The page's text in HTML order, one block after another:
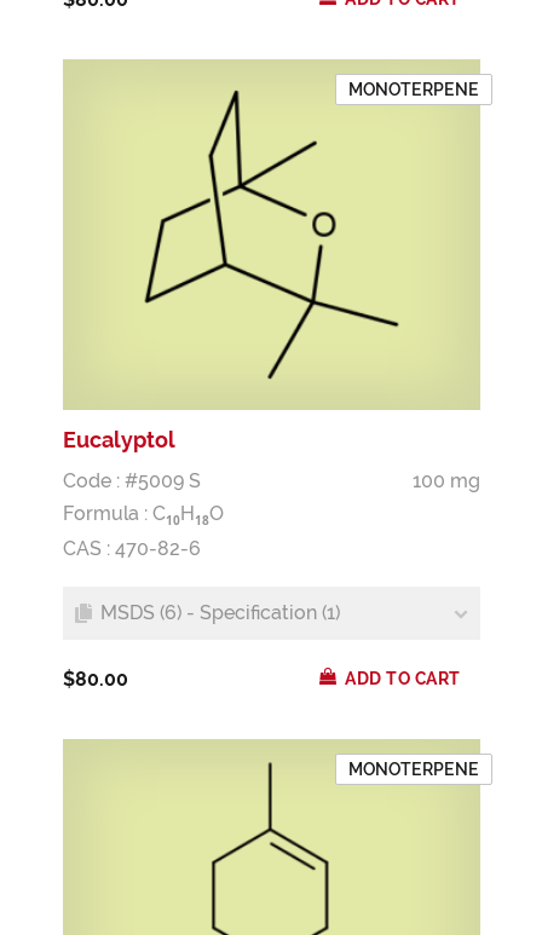
MONOTERPENE
Eucalyptol
Code : #5009 S
100 mg
Formula : C10H18O
CAS : 470-82-6
MSDS (6) - Specification (1)
$80.00 ADD TO CART
MONOTERPENE